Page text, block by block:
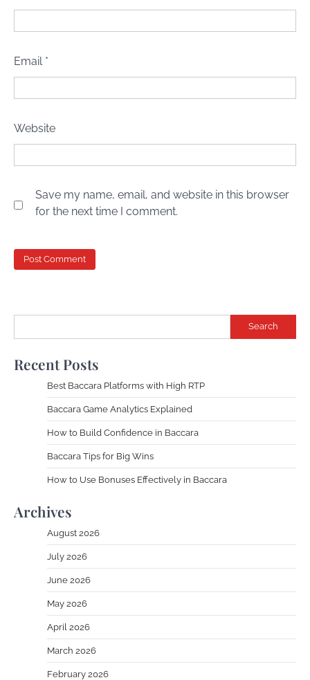
Email *
Website
Save my name, email, and website in this browser
for the next time I comment.
Search
Recent Posts
Best Baccara Platforms with High RTP
Baccara Game Analytics Explained
How to Build Confidence in Baccara
Baccara Tips for Big Wins
How to Use Bonuses Effectively in Baccara
Archives
August 2026
July 2026
June 2026
May 2026
April 2026
March 2026
February 2026